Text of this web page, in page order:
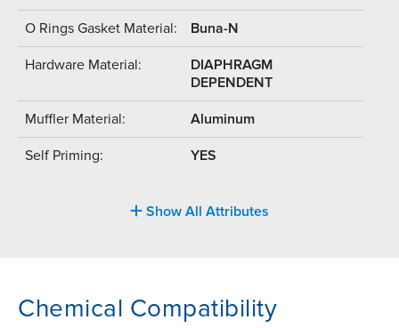
O Rings Gasket Material: Buna-N
Hardware Material:
DIAPHRAGM
DEPENDENT
Muffler Material: Aluminum
Self Priming: YES
Show All Attributes
Chemical Compatibility